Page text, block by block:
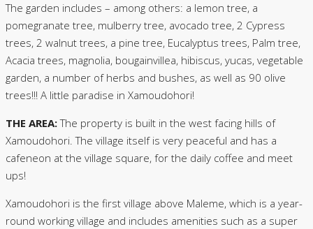
The garden includes – among others: a lemon tree, a
pomegranate tree, mulberry tree, avocado tree, 2 Cypress
trees, 2 walnut trees, a pine tree, Eucalyptus trees, Palm tree,
Acacia trees, magnolia, bougainvillea, hibiscus, yucas, vegetable
garden, a number of herbs and bushes, as well as 90 olive
trees!!! A little paradise in Xamoudohori!
THE AREA:The property is built in the west facing hills of
Xamoudohori. The village itself is very peaceful and has a
cafeneon at the village square, for the daily coffee and meet
ups!
Xamoudohori is the first village above Maleme, which is a year-
round working village and includes amenities such as a super